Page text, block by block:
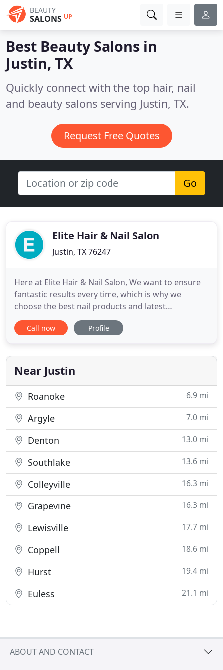
BEAUTY
SALONS UP
Best Beauty Salons in
Justin, TX
Quickly connect with the top hair, nail
and beauty salons serving Justin, TX.
Request Free Quotes
Go
Elite Hair & Nail Salon
Justin, TX 76247
Here at Elite Hair & Nail Salon, We want to ensure
fantastic results every time, which is why we
choose the best nail products and latest
techniques in our salon. We provide a full range of
nail treatments to suit your needs and budget,
pedicures. From roots to tips, every hair strand is
covered with a
Call now Profile
Near Justin
Roanoke 6.9 mi
Argyle 7.0 mi
Denton 13.0 mi
Southlake 13.6 mi
Colleyville 16.3 mi
Grapevine 16.3 mi
Lewisville 17.7 mi
Coppell 18.6 mi
Hurst 19.4 mi
Euless 21.1 mi
ABOUT AND CONTACT